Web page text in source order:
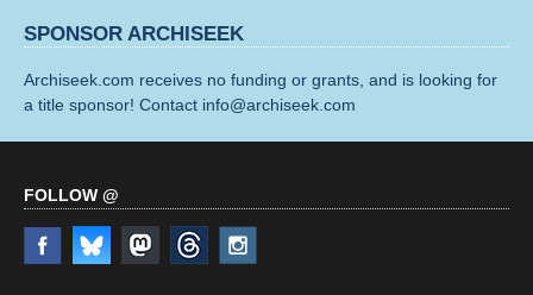
SPONSOR ARCHISEEK
Archiseek.com receives no funding or grants, and is looking for
a title sponsor! Contact info@archiseek.com
FOLLOW @